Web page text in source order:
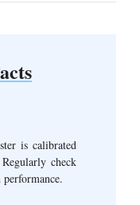
is calibrated
check